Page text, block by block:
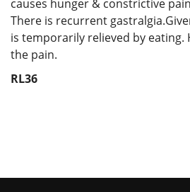
causes hunger & constrictive
There is recurrent
is temporarily relieved by eating.
the pain.
RL36